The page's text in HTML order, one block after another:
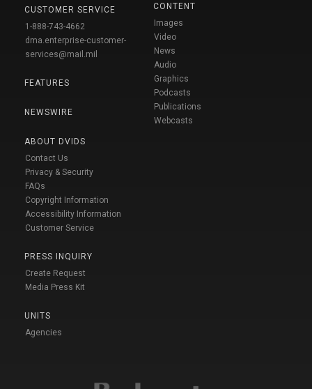
CUSTOMER SERVICE
1-888-743-4662
dma.enterprise-customer-
services@mail.mil
FEATURES
NEWSWIRE
ABOUT DVIDS
Contact Us
Privacy & Security
FAQs
Copyright Information
Accessibility Information
Customer Service
PRESS INQUIRY
Create Request
Media Press Kit
UNITS
Agencies
CONTENT
Images
Video
News
Audio
Graphics
Podcasts
Publications
Webcasts